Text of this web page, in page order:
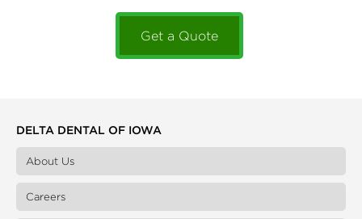
Get a Quote
DELTA DENTAL OF IOWA
About Us
Careers